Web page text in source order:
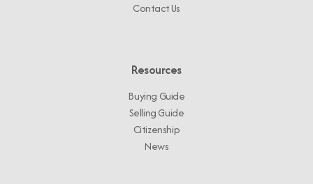
Contact Us
Resources
Buying Guide
Selling Guide
Citizenship
News